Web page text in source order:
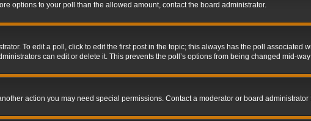
options to your poll than the allowed amount, contact the board administrator.
To edit a poll, click to edit the first post in the topic; this always has the poll associated
can edit or delete it. This prevents the poll’s options from being changed mid-
action you may need special permissions. Contact a moderator or board administrator